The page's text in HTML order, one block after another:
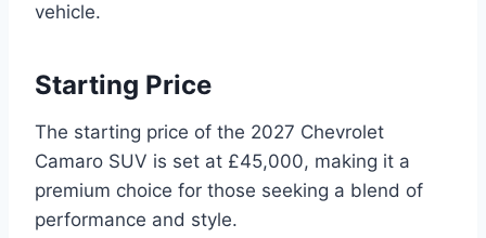
vehicle.
Starting Price
The starting price of the 2027 Chevrolet
Camaro SUV is set at £45,000, making it a
premium choice for those seeking a blend of
performance and style.